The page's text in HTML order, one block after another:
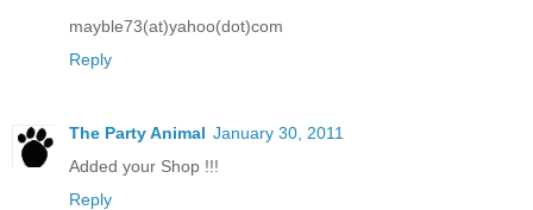
mayble73(at)yahoo(dot)com
Reply
The Party Animal January 30, 2011
Added your Shop !!!
Reply